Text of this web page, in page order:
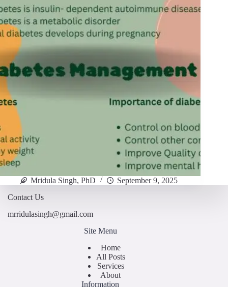
Mridula Singh, PhD
September 9, 2025
Contact Us
mrridulasingh@gmail.com
Site Menu
Home
All Posts
Services
About
Information